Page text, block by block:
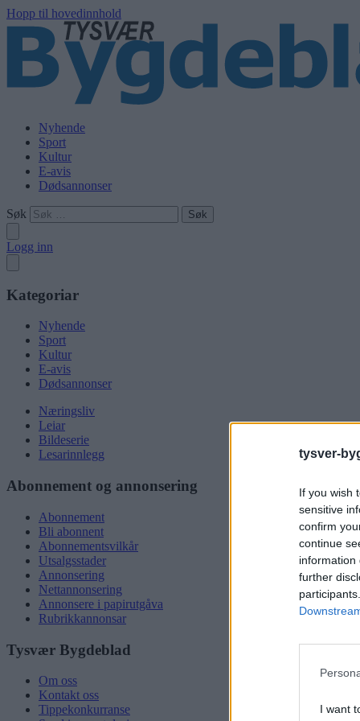
tysver-
If you wish
sensitive
confirm
continue
information
further
I want
Hopp til hovedinnhold
Nyhende
Sport
Kultur
E-avis
Dødsannonser
Søk
Logg inn
Kategoriar
Nyhende
Sport
Kultur
E-avis
Dødsannonser
Næringsliv
Leiar
Bildeserie
Lesarinnlegg
Abonnement og annonsering
Abonnement
Bli abonnent
Abonnementsvilkår
Utsalgsstader
Annonsering
Nettannonsering
Annonsere i papirutgåva
Rubrikkannonsar
Tysvær Bygdeblad
Om oss
Kontakt oss
Tippekonkurranse